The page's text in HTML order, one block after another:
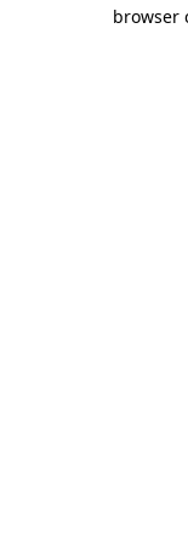
browser